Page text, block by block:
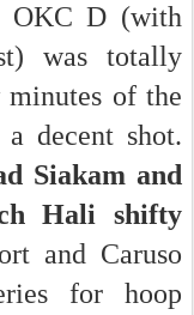
OKC D (with
was totally
of the
decent shot.
Siakam and
Hali shifty
and Caruso
for hoop